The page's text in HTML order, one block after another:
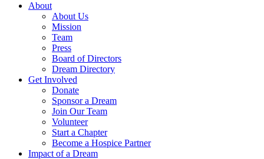
About
About Us
Mission
Team
Press
Board of Directors
Dream Directory
Get Involved
Donate
Sponsor a Dream
Join Our Team
Volunteer
Start a Chapter
Become a Hospice Partner
Impact of a Dream